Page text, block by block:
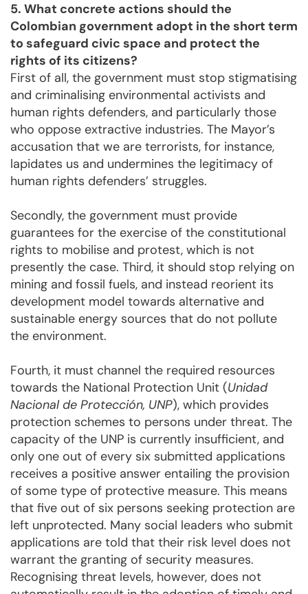
5. What concrete actions should the
Colombian government adopt in the short term
to safeguard civic space and protect the
rights of its citizens?
First of all, the government must stop stigmatising
and criminalising environmental activists and
human rights defenders, and particularly those
who oppose extractive industries. The Mayor’s
accusation that we are terrorists, for instance,
lapidates us and undermines the legitimacy of
human rights defenders’ struggles.
Secondly, the government must provide
guarantees for the exercise of the constitutional
rights to mobilise and protest, which is not
presently the case. Third, it should stop relying on
mining and fossil fuels, and instead reorient its
development model towards alternative and
sustainable energy sources that do not pollute
the environment.
Fourth, it must channel the required resources
towards the National Protection Unit (Unidad
Nacional de Protección, UNP), which provides
protection schemes to persons under threat. The
capacity of the UNP is currently insufficient, and
only one out of every six submitted applications
receives a positive answer entailing the provision
of some type of protective measure. This means
that five out of six persons seeking protection are
left unprotected. Many social leaders who submit
applications are told that their risk level does not
warrant the granting of security measures.
Recognising threat levels, however, does not